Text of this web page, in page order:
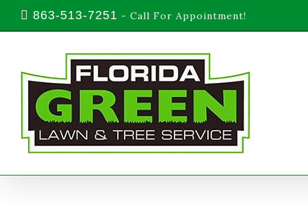
863-513-7251 - Call For Appointment!